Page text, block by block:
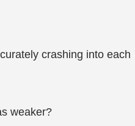
crashing into each
weaker?